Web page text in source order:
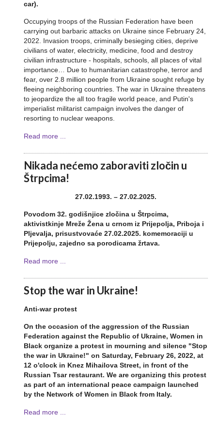
car).
Occupying troops of the Russian Federation have been
carrying out barbaric attacks on Ukraine since February 24,
2022. Invasion troops, criminally besieging cities, deprive
civilians of water, electricity, medicine, food and destroy
civilian infrastructure - hospitals, schools, all places of vital
importance… Due to humanitarian catastrophe, terror and
fear, over 2.8 million people from Ukraine sought refuge by
fleeing neighboring countries. The war in Ukraine threatens
to jeopardize the all too fragile world peace, and Putin's
imperialist militarist campaign involves the danger of
resorting to nuclear weapons.
Read more ...
Nikada nećemo zaboraviti zločin u
Štrpcima!
27.02.1993. – 27.02.2025.
Povodom 32. godišnjice zločina u Štrpcima,
aktivistkinje Mreže Žena u crnom iz Prijepolja, Priboja i
Pljevalja, prisustvovaće 27.02.2025. komemoraciji u
Prijepolju, zajedno sa porodicama žrtava.
Read more ...
Stop the war in Ukraine!
Anti-war protest
On the occasion of the aggression of the Russian
Federation against the Republic of Ukraine, Women in
Black organize a protest in mourning and silence "Stop
the war in Ukraine!" on Saturday, February 26, 2022, at
12 o'clock in Knez Mihailova Street, in front of the
Russian Tsar restaurant. We are organizing this protest
as part of an international peace campaign launched
by the Network of Women in Black from Italy.
Read more ...